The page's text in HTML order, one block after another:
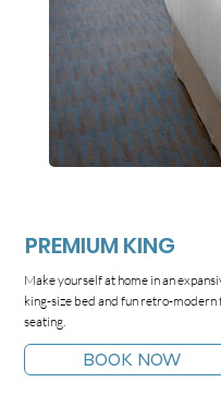
PREMIUM KING
Make yourself at home in an
king-size bed and fun retro-
seating.
BOOK NOW